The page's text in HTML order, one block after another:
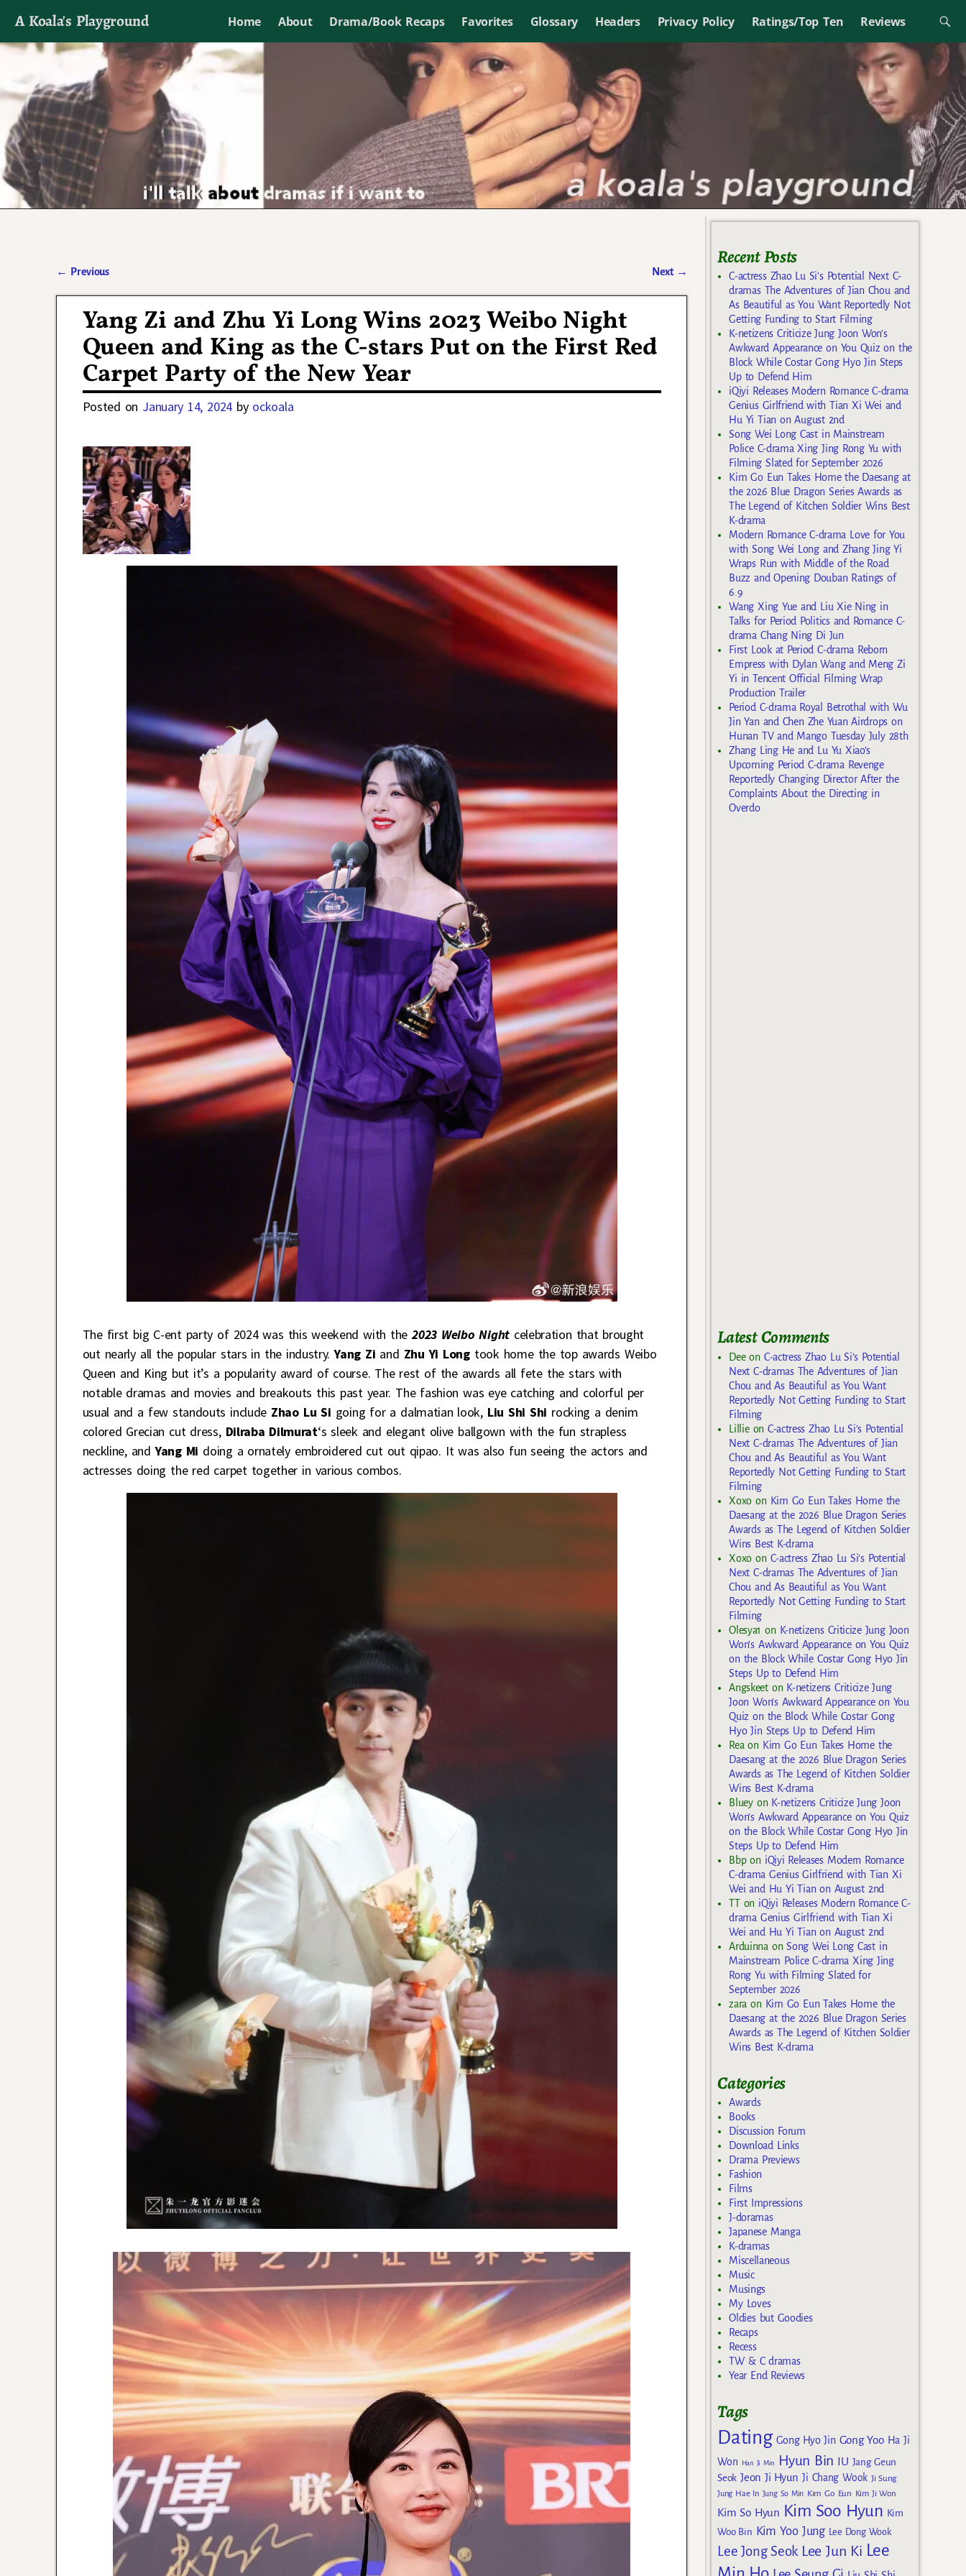
A Koala's Playground Home About Drama/Book Recaps Favorites Glossary Headers Privacy Policy Ratings/Top Ten Reviews
I'll talk about dramas if I want to
← Previous Next →
Yang Zi and Zhu Yi Long Wins 2023 Weibo Night
Queen and King as the C-stars Put on the First Red
Carpet Party of the New Year
Posted on January 14, 2024 by ockoala
The first big C-ent party of 2024 was this weekend with the2023 Weibo Nightcelebration that brought
out nearly all the popular stars in the industry.Yang Zi and Zhu Yi Longtook home the top awards Weibo
Queen and King but it’s a popularity award of course. The rest of the awards all fete the stars with
notable dramas and movies and breakouts this past year. The fashion was eye catching and colorful per
usual and a few standouts include Zhao Lu Si going for a dalmatian look, Liu Shi Shi rocking a denim
colored Grecian cut dress, Dilraba Dilmurat‘s sleek and elegant olive ballgown with the fun strapless
neckline, andYang Mi doing a ornately embroidered cut out qipao. It was also fun seeing the actors and
actresses doing the red carpet together in various combos.
Recent Posts
C-actress Zhao Lu Si’s Potential Next C-
dramas The Adventures of Jian Chou and
As Beautiful as You Want Reportedly Not
Getting Funding to Start Filming
K-netizens Criticize Jung Joon Won’s
Awkward Appearance on You Quiz on the
Block While Costar Gong Hyo Jin Steps
Up to Defend Him
iQiyi Releases Modern Romance C-drama
Genius Girlfriend with Tian Xi Wei and
Hu Yi Tian on August 2nd
Song Wei Long Cast in Mainstream
Police C-drama Xing Jing Rong Yu with
Filming Slated for September 2026
Kim Go Eun Takes Home the Daesang at
the 2026 Blue Dragon Series Awards as
The Legend of Kitchen Soldier Wins Best
K-drama
Modern Romance C-drama Love for You
with Song Wei Long and Zhang Jing Yi
Wraps Run with Middle of the Road
Buzz and Opening Douban Ratings of
6.9
Wang Xing Yue and Liu Xie Ning in
Talks for Period Politics and Romance C-
drama Chang Ning Di Jun
First Look at Period C-drama Reborn
Empress with Dylan Wang and Meng Zi
Yi in Tencent Official Filming Wrap
Production Trailer
Period C-drama Royal Betrothal with Wu
Jin Yan and Chen Zhe Yuan Airdrops on
Hunan TV and Mango Tuesday July 28th
Zhang Ling He and Lu Yu Xiao’s
Upcoming Period C-drama Revenge
Reportedly Changing Director After the
Complaints About the Directing in
Overdo
Latest Comments
Deeon C-actress Zhao Lu Si’s Potential
Next C-dramas The Adventures of Jian
Chou and As Beautiful as You Want
Reportedly Not Getting Funding to Start
Filming
Lillieon C-actress Zhao Lu Si’s Potential
Next C-dramas The Adventures of Jian
Chou and As Beautiful as You Want
Reportedly Not Getting Funding to Start
Filming
Xoxo on Kim Go Eun Takes Home the
Daesang at the 2026 Blue Dragon Series
Awards as The Legend of Kitchen Soldier
Wins Best K-drama
Xoxo on C-actress Zhao Lu Si’s Potential
Next C-dramas The Adventures of Jian
Chou and As Beautiful as You Want
Reportedly Not Getting Funding to Start
Filming
Olesya1 on K-netizens Criticize Jung Joon
Won’s Awkward Appearance on You Quiz
on the Block While Costar Gong Hyo Jin
Steps Up to Defend Him
Angskeeton K-netizens Criticize Jung
Joon Won’s Awkward Appearance on You
Quiz on the Block While Costar Gong
Hyo Jin Steps Up to Defend Him
Rea on Kim Go Eun Takes Home the
Daesang at the 2026 Blue Dragon Series
Awards as The Legend of Kitchen Soldier
Wins Best K-drama
Blueyon K-netizens Criticize Jung Joon
Won’s Awkward Appearance on You Quiz
on the Block While Costar Gong Hyo Jin
Steps Up to Defend Him
Bbpon iQiyi Releases Modern Romance
C-drama Genius Girlfriend with Tian Xi
Wei and Hu Yi Tian on August 2nd
TTon iQiyi Releases Modern Romance C-
drama Genius Girlfriend with Tian Xi
Wei and Hu Yi Tian on August 2nd
Arduinna onSong Wei Long Cast in
Mainstream Police C-drama Xing Jing
Rong Yu with Filming Slated for
September 2026
zara on Kim Go Eun Takes Home the
Daesang at the 2026 Blue Dragon Series
Awards as The Legend of Kitchen Soldier
Wins Best K-drama
Categories
Awards
Books
Discussion Forum
Download Links
Drama Previews
Fashion
Films
First Impressions
J-doramas
Japanese Manga
K-dramas
Miscellaneous
Music
Musings
My Loves
Oldies but Goodies
Recaps
Recess
TW & C dramas
Year End Reviews
Tags
Dating Gong Hyo Jin Gong Yoo Ha Ji
Won
Han Ji Min Hyun Bin IU Jang Geun
Seok Jeon Ji Hyun Ji Chang Wook Ji Sung
Jung Hae In Jung So Min Kim Go Eun Kim Ji Won
Kim So Hyun Kim Soo Hyun Kim
Woo Bin Kim Yoo Jung Lee Dong Wook
Lee Jong Seok Lee Jun Ki Lee